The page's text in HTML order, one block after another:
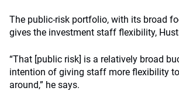
The public-risk portfolio, with its broad
gives the investment staff flexibility,
“That [public risk] is a relatively broad
intention of giving staff more flexibility
around,” he says.